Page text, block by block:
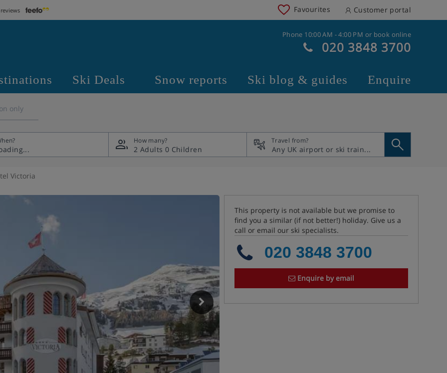
Favourites Customer portal
Phone 10:00 AM - 4:00 PM or book online
020 3848 3700
Ski Deals Snow reports Ski blog & guides Enquire
only
How many?
2 Adults 0 Children
Travel from?
Victoria
This property is not available but we promise to
find you a similar (if not better!) holiday. Give us a
call or email our ski specialists.
020 3848 3700
Enquire by email